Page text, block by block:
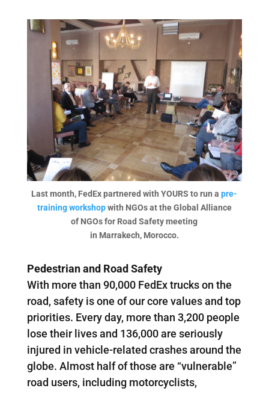
Last month, FedEx partnered with YOURS to run apre-
training workshopwith NGOs at the Global Alliance
of NGOs for Road Safety meeting
in Marrakech, Morocco.
Pedestrian and Road Safety
With more than 90,000 FedEx trucks on the
road, safety is one of our core values and top
priorities. Every day, more than 3,200 people
lose their lives and 136,000 are seriously
injured in vehicle-related crashes around the
globe. Almost half of those are “vulnerable”
road users, including motorcyclists,